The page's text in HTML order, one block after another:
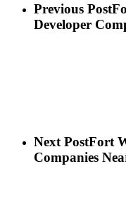
Previous Post
Developer
Next PostFort
Companies